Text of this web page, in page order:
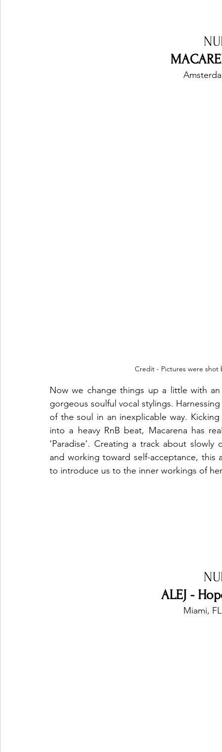
Credit - Pictures were shot
Now we change things up a little with
gorgeous soulful vocal stylings.
of the soul in an inexplicable way.
into a heavy RnB beat, Macarena has
‘Paradise’. Creating a track about
and working toward self-acceptance, this
to introduce us to the inner workings of
ALEJ -
Miami,